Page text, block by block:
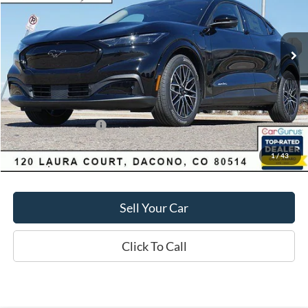
1/43
FCTP_READYFORSALE 1,097 mi Ext.
Less
Market Value:
$55,550
Savings
$4,060
D&H:
+$593
MSRP:
$55,550
Dealer Discount:
$4,060
Ford Global Rebates:
-$5,000
Final Price: $51,490
Sell Your Car
Click To Call